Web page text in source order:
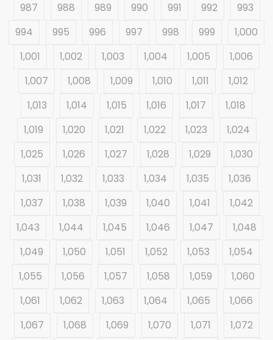
987
988 989 990 991 992
993
994
995 996 997 998 999
1,000
1,001
1,002 1,003 1,004 1,005
1,006
1,007
1,008 1,009 1,010 1,011
1,012
1,013
1,014 1,015 1,016 1,017
1,018
1,019
1,020 1,021 1,022 1,023
1,024
1,025
1,026 1,027 1,028 1,029
1,030
1,031
1,032 1,033 1,034 1,035
1,036
1,037
1,038 1,039 1,040 1,041
1,042
1,043
1,044 1,045 1,046 1,047
1,048
1,049
1,050 1,051 1,052 1,053
1,054
1,055
1,056 1,057 1,058 1,059
1,060
1,061
1,062 1,063 1,064 1,065
1,066
1,067
1,068 1,069 1,070 1,071 1,072